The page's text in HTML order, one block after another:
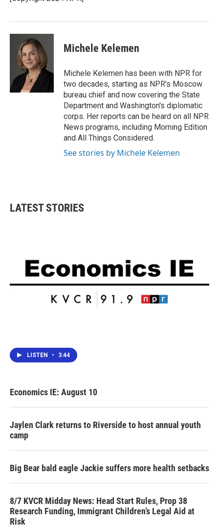
k
Michele Kelemen
Michele Kelemen has been with NPR for
two decades, starting as NPR's Moscow
bureau chief and now covering the State
Department and Washington's diplomatic
corps. Her reports can be heard on all NPR
News programs, including Morning Edition
and All Things Considered.
See stories by Michele Kelemen
LATEST STORIES
LISTEN • 3:44
Economics IE: August 10
Jaylen Clark returns to Riverside to host annual youth
camp
Big Bear bald eagle Jackie suffers more health setbacks
8/7 KVCR Midday News: Head Start Rules, Prop 38
Research Funding, Immigrant Children’s Legal Aid at
Risk